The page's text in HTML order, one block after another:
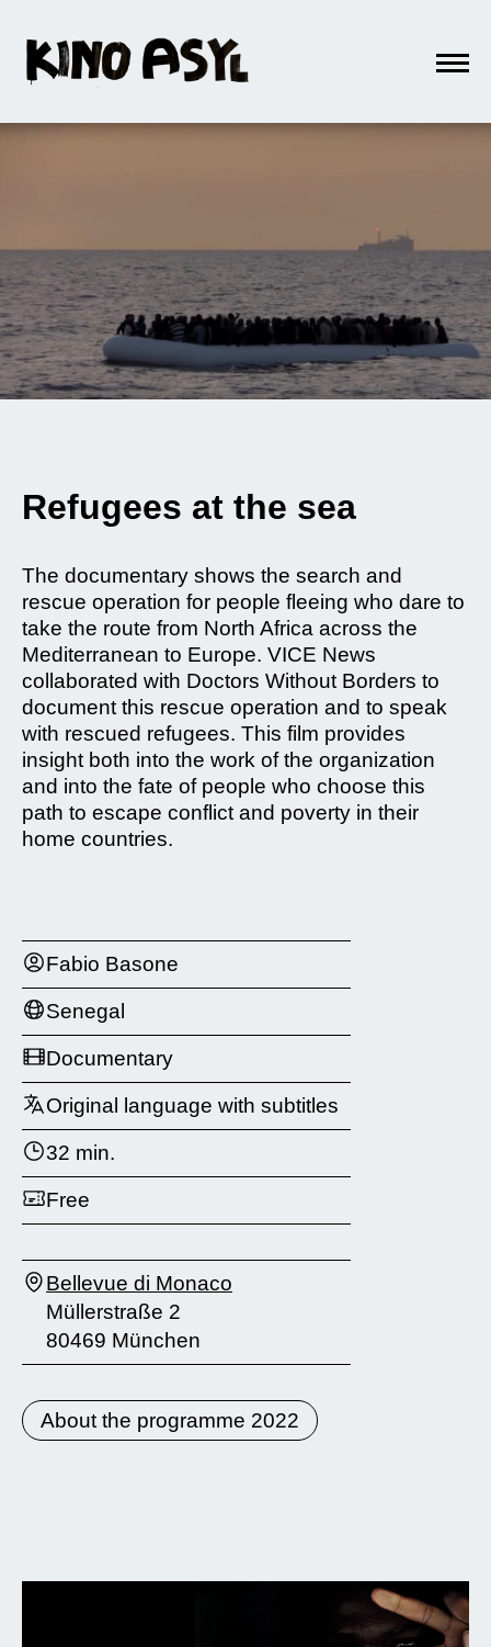
Refugees at the sea
The documentary shows the search and
rescue operation for people fleeing who dare to
take the route from North Africa across the
Mediterranean to Europe. VICE News
collaborated with Doctors Without Borders to
document this rescue operation and to speak
with rescued refugees. This film provides
insight both into the work of the organization
and into the fate of people who choose this
path to escape conflict and poverty in their
home countries.
Fabio Basone
Senegal
Documentary
Original language with subtitles
32 min.
Free
Bellevue di Monaco
Müllerstraße 2
80469 München
About the programme 2022